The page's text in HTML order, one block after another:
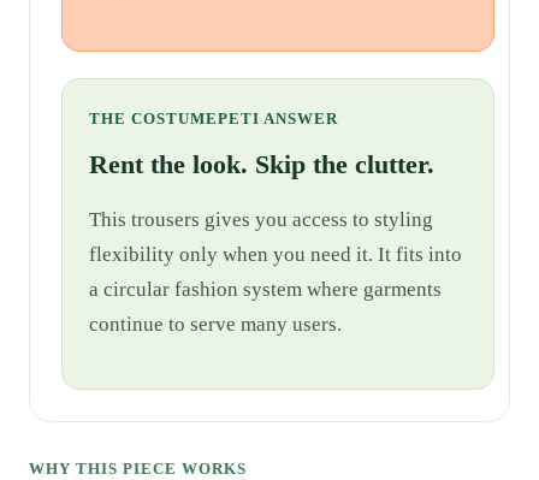
THE COSTUMEPETI ANSWER
Rent the look. Skip the clutter.
This trousers gives you access to styling
flexibility only when you need it. It fits into
a circular fashion system where garments
continue to serve many users.
WHY THIS PIECE WORKS